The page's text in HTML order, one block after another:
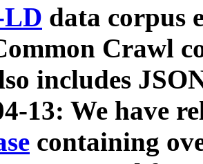
LD data corpus
Crawl
includes
13: We have
containing